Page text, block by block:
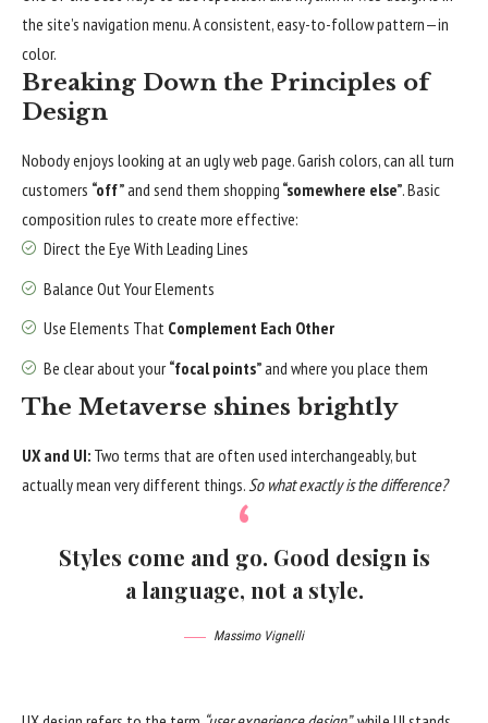
the site’s navigation menu. A consistent, easy-to-follow pattern—in
color.
Breaking Down the Principles of
Design
Nobody enjoys looking at an ugly web page. Garish colors, can all turn
customers “off”and send them shopping “somewhere else”. Basic
composition rules to create more effective:
Direct the Eye With Leading Lines
Balance Out Your Elements
Use Elements That Complement Each Other
Be clear about your“focal points”and where you place them
The Metaverse shines brightly
UX and UI: Two terms that are often used interchangeably, but
actually mean very different things.So what exactly is the difference?
Styles come and go. Good design is
a language, not a style.
Massimo Vignelli